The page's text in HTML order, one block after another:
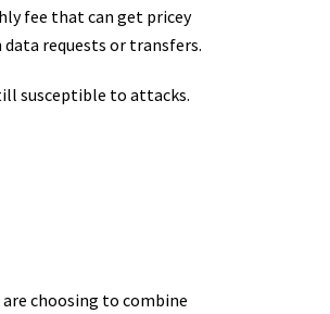
fee that can get pricey
requests or transfers.
susceptible to attacks.
choosing to combine